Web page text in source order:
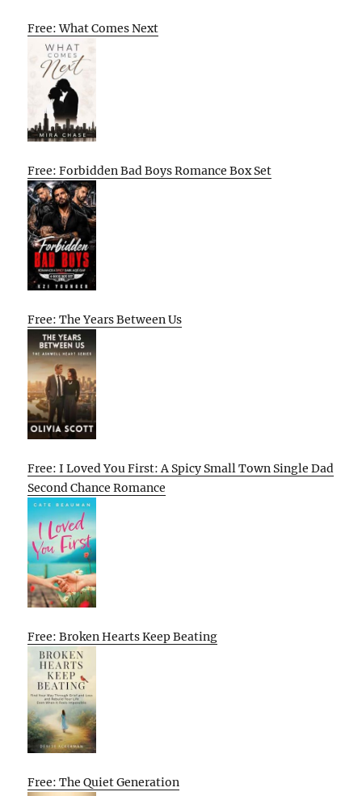
Free: What Comes Next
Free: Forbidden Bad Boys Romance Box Set
Free: The Years Between Us
Free: I Loved You First: A Spicy Small Town Single Dad
Second Chance Romance
Free: Broken Hearts Keep Beating
Free: The Quiet Generation